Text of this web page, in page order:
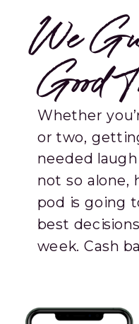
We
Good
Whether
or two,
needed
not so alone,
pod is going
best
week. Cash